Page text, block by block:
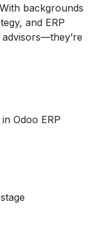
backgrounds
and ERP
Odoo ERP